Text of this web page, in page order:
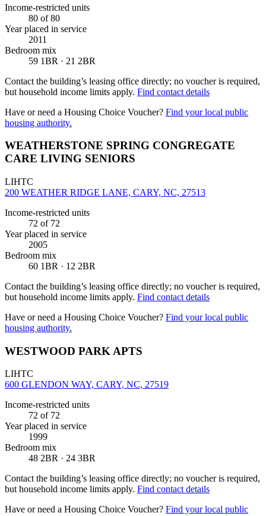
Income-restricted units
80 of 80
Year placed in service
2011
Bedroom mix
59 1BR · 21 2BR
Contact the building’s leasing office directly; no voucher is required,
but household income limits apply. Find contact details
Have or need a Housing Choice Voucher? Find your local public
housing authority.
WEATHERSTONE SPRING CONGREGATE
CARE LIVING SENIORS
LIHTC
200 WEATHER RIDGE LANE, CARY, NC, 27513
Income-restricted units
72 of 72
Year placed in service
2005
Bedroom mix
60 1BR · 12 2BR
Contact the building’s leasing office directly; no voucher is required,
but household income limits apply. Find contact details
Have or need a Housing Choice Voucher? Find your local public
housing authority.
WESTWOOD PARK APTS
LIHTC
600 GLENDON WAY, CARY, NC, 27519
Income-restricted units
72 of 72
Year placed in service
1999
Bedroom mix
48 2BR · 24 3BR
Contact the building’s leasing office directly; no voucher is required,
but household income limits apply. Find contact details
Have or need a Housing Choice Voucher? Find your local public